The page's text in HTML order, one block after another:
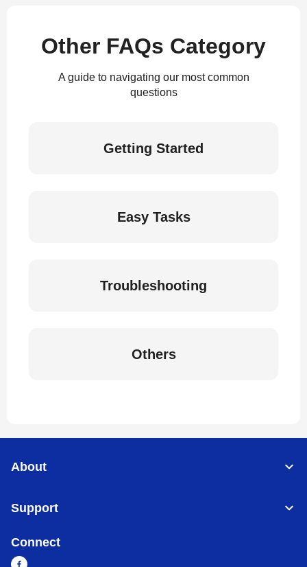
Other FAQs Category
A guide to navigating our most common
questions
Getting Started
Easy Tasks
Troubleshooting
Others
About
Support
Connect